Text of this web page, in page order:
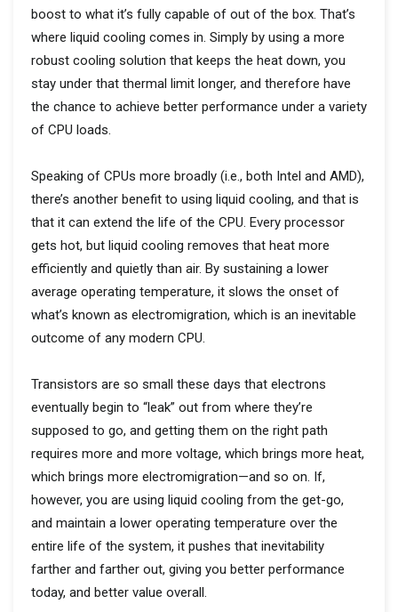
boost to what it’s fully capable of out of the box. That’s
where liquid cooling comes in. Simply by using a more
robust cooling solution that keeps the heat down, you
stay under that thermal limit longer, and therefore have
the chance to achieve better performance under a variety
of CPU loads.
Speaking of CPUs more broadly (i.e., both Intel and AMD),
there’s another benefit to using liquid cooling, and that is
that it can extend the life of the CPU. Every processor
gets hot, but liquid cooling removes that heat more
efficiently and quietly than air. By sustaining a lower
average operating temperature, it slows the onset of
what’s known as electromigration, which is an inevitable
outcome of any modern CPU.
Transistors are so small these days that electrons
eventually begin to “leak” out from where they’re
supposed to go, and getting them on the right path
requires more and more voltage, which brings more heat,
which brings more electromigration—and so on. If,
however, you are using liquid cooling from the get-go,
and maintain a lower operating temperature over the
entire life of the system, it pushes that inevitability
farther and farther out, giving you better performance
today, and better value overall.